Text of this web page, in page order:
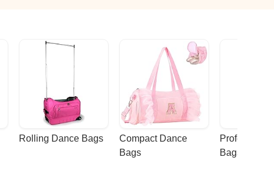
Rolling Dance Bags
Compact Dance
Bags
Bags